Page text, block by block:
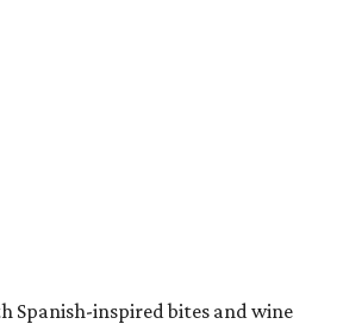
Spanish-inspired bites and wine